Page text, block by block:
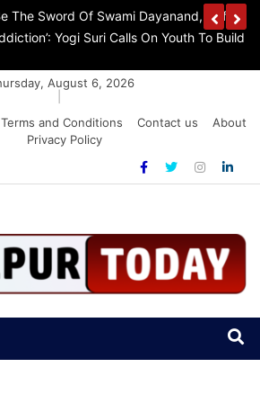
The Sword Of Swami Dayanand, Defeat
Yogi Suri Calls On Youth To Build
August 6, 2026
Terms and Conditions Contact us
About
Privacy Policy